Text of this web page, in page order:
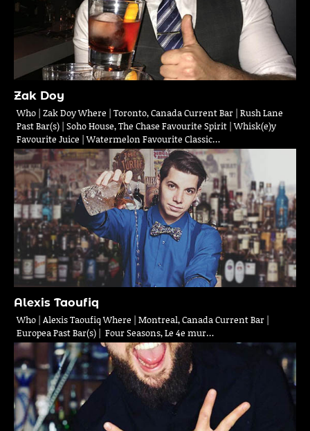
Zak Doy
Who | Zak Doy Where | Toronto, Canada Current Bar | Rush Lane
Past Bar(s) | Soho House, The Chase Favourite Spirit | Whisk(e)y
Favourite Juice | Watermelon Favourite Classic…
Alexis Taoufiq
Who | Alexis Taoufiq Where | Montreal, Canada Current Bar |
Europea Past Bar(s) | Four Seasons, Le 4e mur…